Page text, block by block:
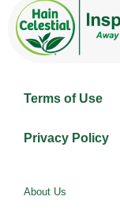
Terms of Use
Privacy Policy
About Us